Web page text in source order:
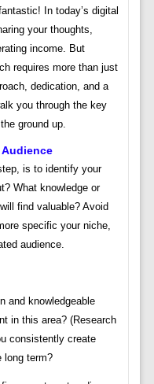
In today’s digital
your thoughts,
income. But
requires more than just
dedication, and a
you through the key
ground up.
Audience
is to identify your
What knowledge or
find valuable? Avoid
specific your niche,
audience.
and knowledgeable
in this area? (Research
consistently create
long term?